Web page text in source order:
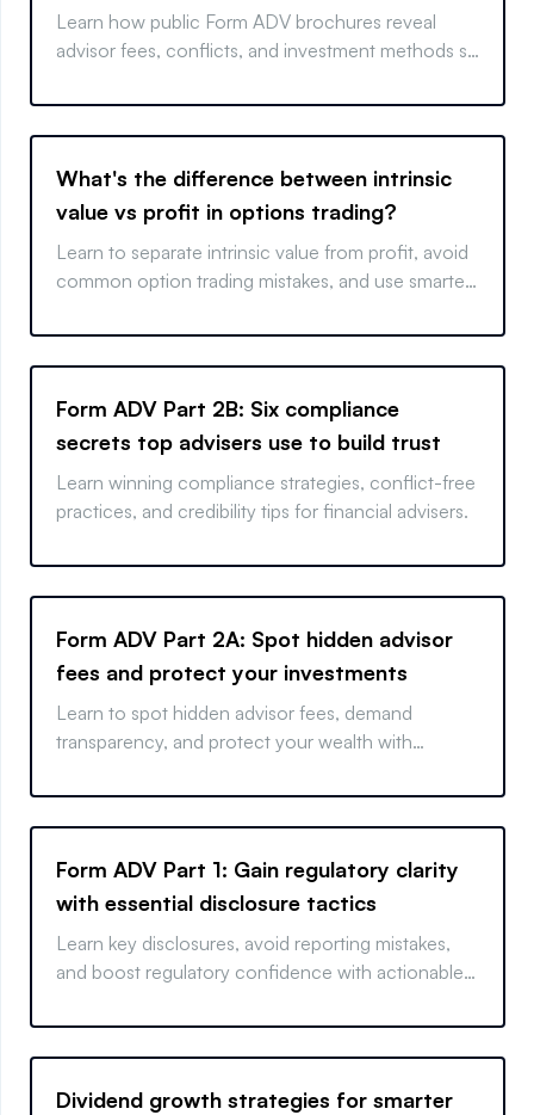
Learn how public Form ADV brochures reveal
advisor fees, conflicts, and investment methods so
What's the difference between intrinsic
value vs profit in options trading?
Learn to separate intrinsic value from profit, avoid
common option trading mistakes, and use smarter
Form ADV Part 2B: Six compliance
secrets top advisers use to build trust
Learn winning compliance strategies, conflict-free
practices, and credibility tips for financial advisers.
Form ADV Part 2A: Spot hidden advisor
fees and protect your investments
Learn to spot hidden advisor fees, demand
transparency, and protect your wealth with
Form ADV Part 1: Gain regulatory clarity
with essential disclosure tactics
Learn key disclosures, avoid reporting mistakes,
and boost regulatory confidence with actionable
Dividend growth strategies for smarter